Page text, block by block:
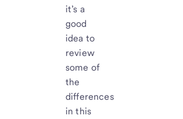
it’s a
good
idea to
review
some of
the
differences
in this